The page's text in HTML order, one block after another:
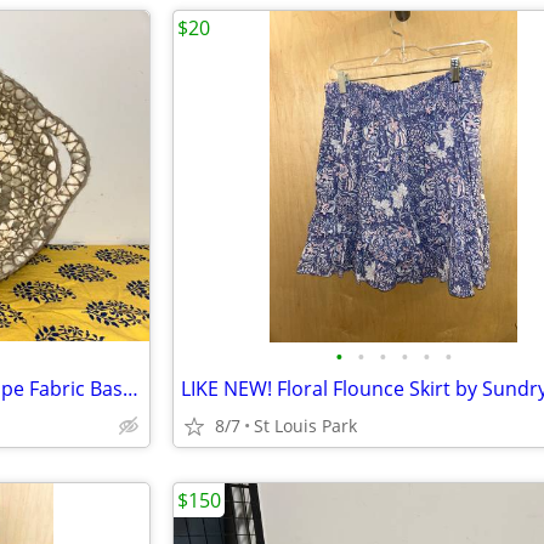
Off White Ivory Beige Khaki Taupe Fabric Basket Round
• • • • • •
8/7 St Louis Park
$20
$150